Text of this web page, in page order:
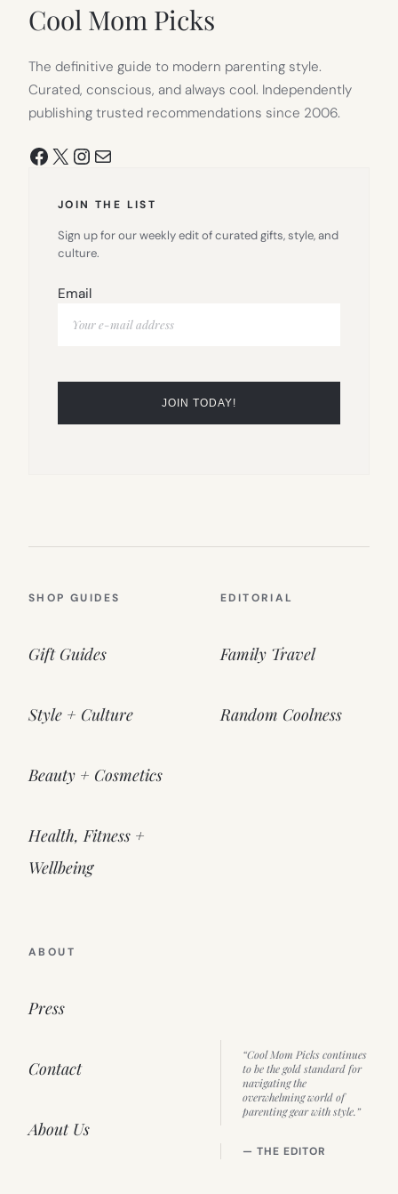
Cool Mom Picks
The definitive guide to modern parenting style.
Curated, conscious, and always cool. Independently
publishing trusted recommendations since 2006.
Facebook
X Instagram
Mail
JOIN THE LIST
Sign up for our weekly edit of curated gifts, style, and
culture.
Email
SHOP GUIDES
Gift Guides
Style + Culture
Beauty + Cosmetics
Health, Fitness +
Wellbeing
EDITORIAL
Family Travel
Random Coolness
ABOUT
Press
Contact
About Us
“Cool Mom Picks continues
to be the gold standard for
navigating the
overwhelming world of
parenting gear with style.”
— THE EDITOR